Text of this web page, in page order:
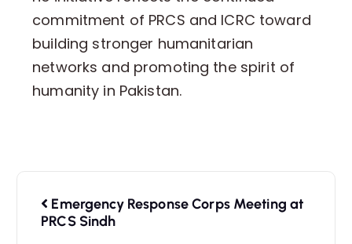
commitment of PRCS and ICRC toward
building stronger humanitarian
networks and promoting the spirit of
humanity in Pakistan.
Emergency Response Corps Meeting at
PRCS Sindh